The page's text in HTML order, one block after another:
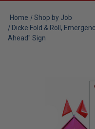
Home
Shop by Job
Dicke Fold & Roll,
Ahead" Sign